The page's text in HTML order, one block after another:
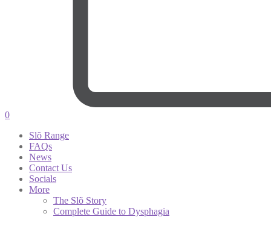
0
Slõ Range
FAQs
News
Contact Us
Socials
More
The Slõ Story
Complete Guide to Dysphagia